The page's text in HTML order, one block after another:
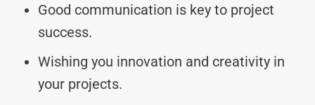
Good communication is key to project
success.
Wishing you innovation and creativity in
your projects.